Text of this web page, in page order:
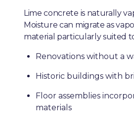
Lime concrete is naturally
Moisture can migrate as
material particularly suited
Renovations without a
Historic buildings with
Floor assemblies
materials